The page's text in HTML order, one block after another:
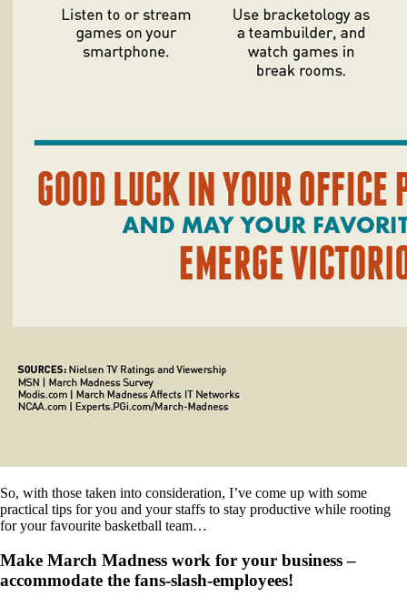
So, with those taken into consideration, I’ve come up with some
practical tips for you and your staffs to stay productive while rooting
for your favourite basketball team…
Make March Madness work for your business –
accommodate the fans-slash-employees!